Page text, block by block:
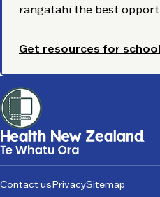
rangatahi the best
Get resources for
Contact usPrivacySitemap